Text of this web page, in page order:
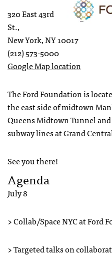
320 East 43rd
St.,
New York, NY 10017
(212) 573-5000
Google Map location
The Ford Foundation is
the east side of midtown
Queens Midtown Tunnel and
subway lines at Grand
See you there!
Agenda
July 8
> Collab/Space NYC at Ford
> Targeted talks on